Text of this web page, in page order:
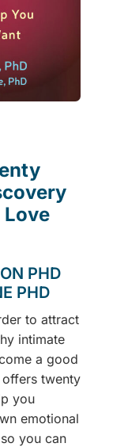
Love
PHD
PHD
to attract
intimate
a good
twenty
you
emotional
you can